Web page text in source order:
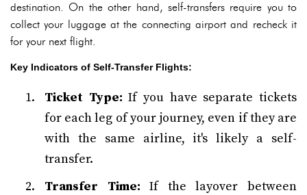
destination. On the other hand, self-transfers require you to
collect your luggage at the connecting airport and recheck it
for your next flight.
Key Indicators of Self-Transfer Flights:
Ticket Type: If you have separate tickets
for each leg of your journey, even if they are
with the same airline, it's likely a self-
transfer.
Transfer Time: If the layover between